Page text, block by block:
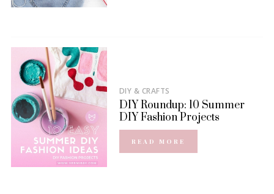
DIY & CRAFTS
DIY Roundup: 10 Summer
DIY Fashion Projects
READ MORE